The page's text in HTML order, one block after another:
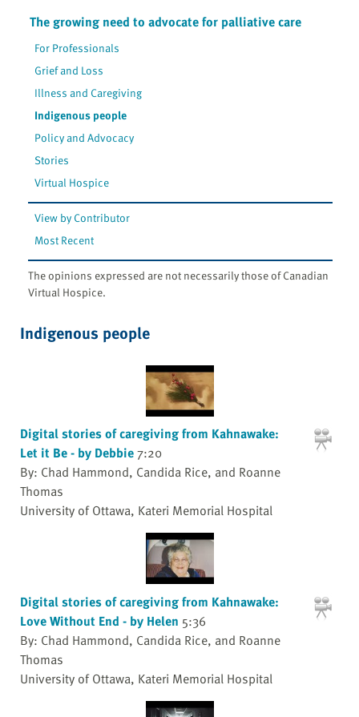
The growing need to advocate for palliative care
For Professionals
Grief and Loss
Illness and Caregiving
Indigenous people
Policy and Advocacy
Stories
Virtual Hospice
View by Contributor
Most Recent
The opinions expressed are not necessarily those of Canadian
Virtual Hospice.
Indigenous people
Digital stories of caregiving from Kahnawake:
Let it Be - by Debbie7:20
By: Chad Hammond, Candida Rice, and Roanne
Thomas
University of Ottawa, Kateri Memorial Hospital
Digital stories of caregiving from Kahnawake:
Love Without End - by Helen 5:36
By: Chad Hammond, Candida Rice, and Roanne
Thomas
University of Ottawa, Kateri Memorial Hospital